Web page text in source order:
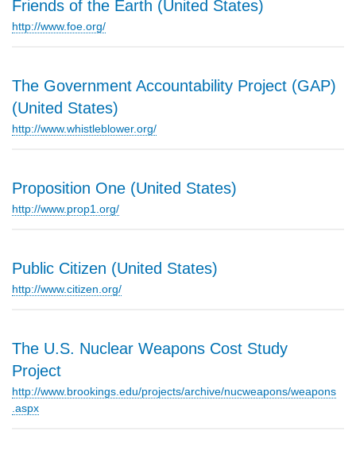
Friends of the Earth (United States)
http://www.foe.org/
The Government Accountability Project (GAP)
(United States)
http://www.whistleblower.org/
Proposition One (United States)
http://www.prop1.org/
Public Citizen (United States)
http://www.citizen.org/
The U.S. Nuclear Weapons Cost Study
Project
http://www.brookings.edu/projects/archive/nucweapons/weapons
.aspx